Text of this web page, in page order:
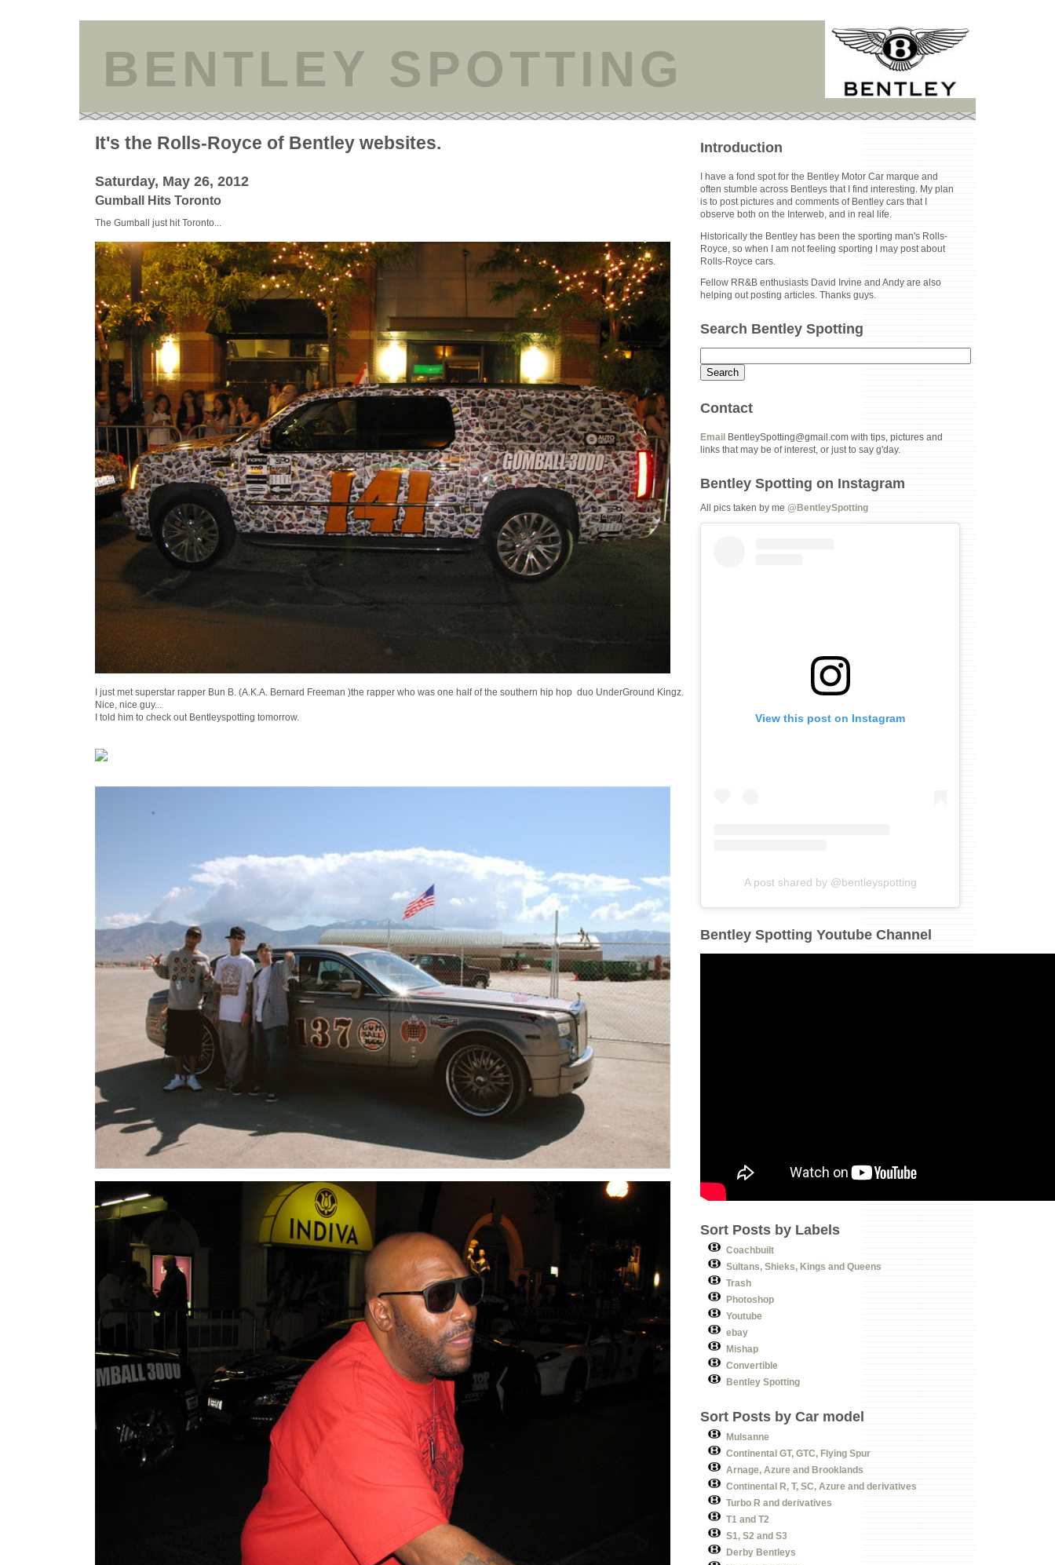
BENTLEY SPOTTING
It's the Rolls-Royce of Bentley websites.
Saturday, May 26, 2012
Gumball Hits Toronto
The Gumball just hit Toronto...
I just met superstar rapper Bun B. (A.K.A. Bernard Freeman )the rapper who was one half of the southern hip hop duo UnderGround Kingz.
Nice, nice guy...
I told him to check out Bentleyspotting tomorrow.
Introduction
I have a fond spot for the Bentley Motor Car marque and
often stumble across Bentleys that I find interesting. My plan
is to post pictures and comments of Bentley cars that I
observe both on the Interweb, and in real life.
Historically the Bentley has been the sporting man's Rolls-
Royce, so when I am not feeling sporting I may post about
Rolls-Royce cars.
Fellow RR&B enthusiasts David Irvine and Andy are also
helping out posting articles. Thanks guys.
Search Bentley Spotting
Contact
Email
BentleySpotting@gmail.com with tips, pictures and
links that may be of interest, or just to say g'day.
Bentley Spotting on Instagram
All pics taken by me@BentleySpotting
View this post on Instagram
A post shared by @bentleyspotting
Bentley Spotting Youtube Channel
Sort Posts by Labels
Coachbuilt
Sultans, Shieks, Kings and Queens
Trash
Photoshop
Youtube
ebay
Mishap
Convertible
Bentley Spotting
Sort Posts by Car model
Mulsanne
Continental GT, GTC, Flying Spur
Arnage, Azure and Brooklands
Continental R, T, SC, Azure and derivatives
Turbo R and derivatives
T1 and T2
S1, S2 and S3
Derby Bentleys